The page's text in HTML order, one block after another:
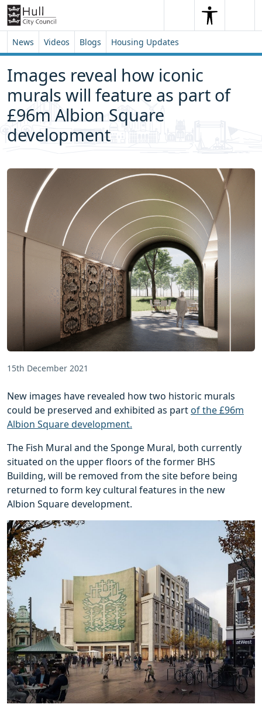
Skip to content
Skip to footer
SearchSearch
News Videos Blogs Housing Updates
Images reveal how iconic
murals will feature as part of
£96m Albion Square
development
15th December 2021
New images have revealed how two historic murals
could be preserved and exhibited as partof the £96m
Albion Square development.
The Fish Mural and the Sponge Mural, both currently
situated on the upper floors of the former BHS
Building, will be removed from the site before being
returned to form key cultural features in the new
Albion Square development.